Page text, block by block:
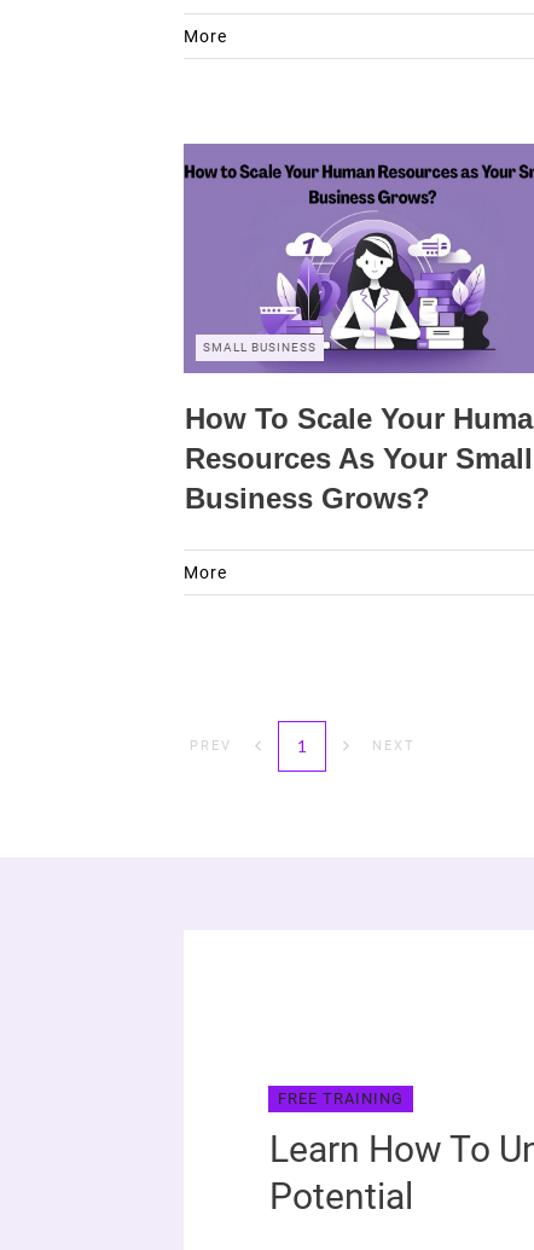
More
SMALL BUSINESS
How To Scale Your
Resources As Your Small
Business Grows?
More
PREV 1 NEXT
FREE TRAINING
Learn How To
Potential